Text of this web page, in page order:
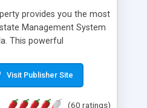
provides you the most
Management System
This powerful
user friendly open
System (CMS)
Visit Publisher Site
(60 ratings)